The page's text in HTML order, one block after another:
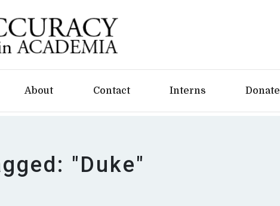
About Contact Interns Donate
"Duke"